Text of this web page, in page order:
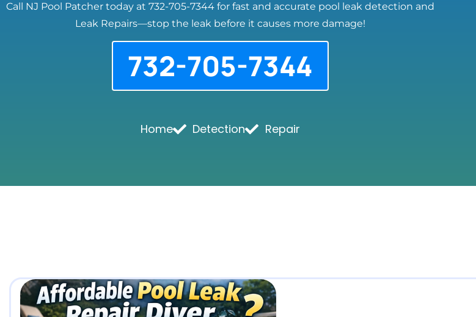
Call NJ Pool Patcher today at 732-705-7344 for fast and accurate pool leak detection and
Leak Repairs—stop the leak before it causes more damage!
732-705-7344
Home Detection Repair